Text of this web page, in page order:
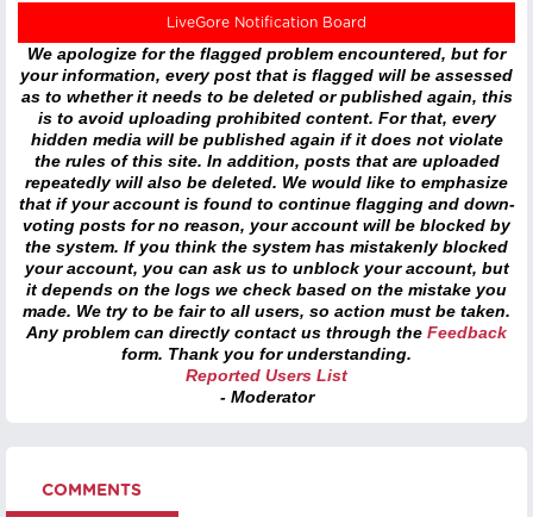
LiveGore Notification Board
We apologize for the flagged problem encountered, but for
your information, every post that is flagged will be assessed
as to whether it needs to be deleted or published again, this
is to avoid uploading prohibited content. For that, every
hidden media will be published again if it does not violate
the rules of this site. In addition, posts that are uploaded
repeatedly will also be deleted. We would like to emphasize
that if your account is found to continue flagging and down-
voting posts for no reason, your account will be blocked by
the system. If you think the system has mistakenly blocked
your account, you can ask us to unblock your account, but
it depends on the logs we check based on the mistake you
made. We try to be fair to all users, so action must be taken.
Any problem can directly contact us through the Feedback
form. Thank you for understanding.
Reported Users List
- Moderator
COMMENTS